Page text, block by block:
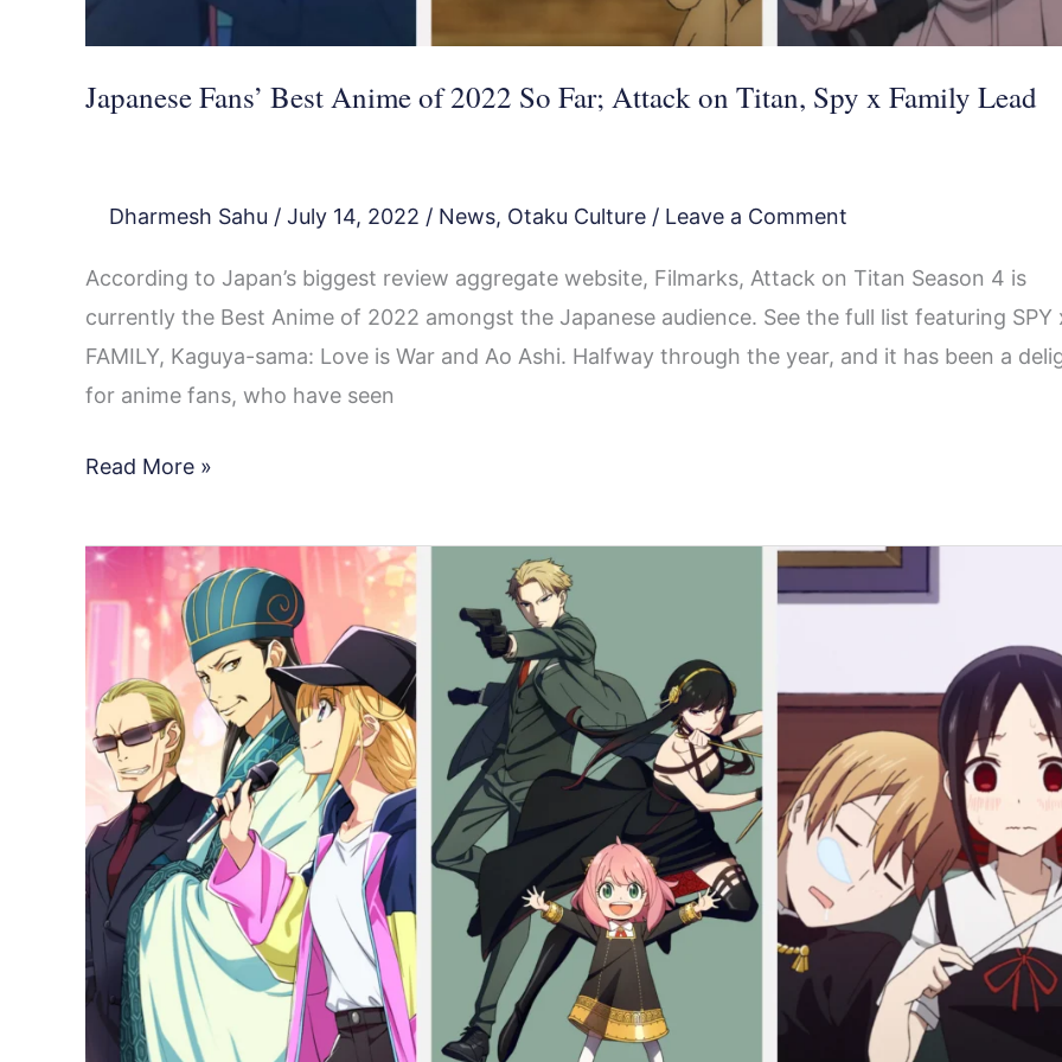
Japanese Fans’ Best Anime of 2022 So Far; Attack on Titan, Spy x Family Lead
Dharmesh Sahu / July 14, 2022 / News, Otaku Culture / Leave a Comment
According to Japan’s biggest review aggregate website, Filmarks, Attack on Titan Season 4 is
currently the Best Anime of 2022 amongst the Japanese audience. See the full list featuring SPY
FAMILY, Kaguya-sama: Love is War and Ao Ashi. Halfway through the year, and it has been a
for anime fans, who have seen
Read More »
Most-
Watched
Anime
June
2022
in
Japan;
Spy
Family
Ranks
First